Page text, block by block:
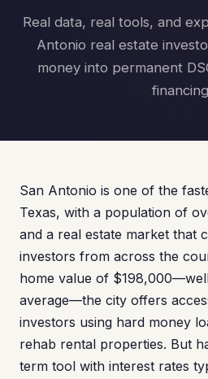
Real data, real tools, and
Antonio real estate
money into permanent
San Antonio is one of the
Texas, with a population of
and a real estate market that
investors from across the
home value of
average—the city offers
investors using hard money
rehab rental properties. But
term tool with interest rates